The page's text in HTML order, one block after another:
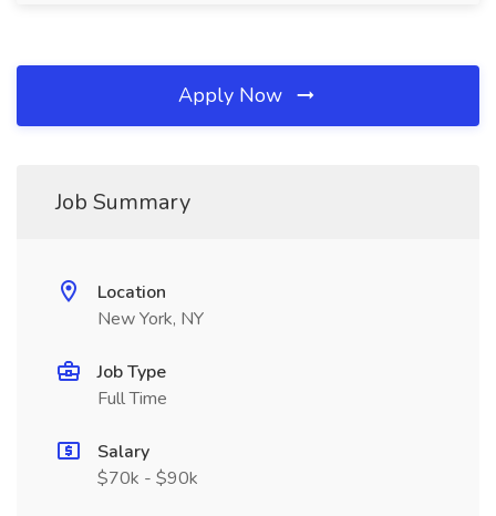
Apply Now
Job Summary
Location
New York, NY
Job Type
Full Time
Salary
$70k - $90k